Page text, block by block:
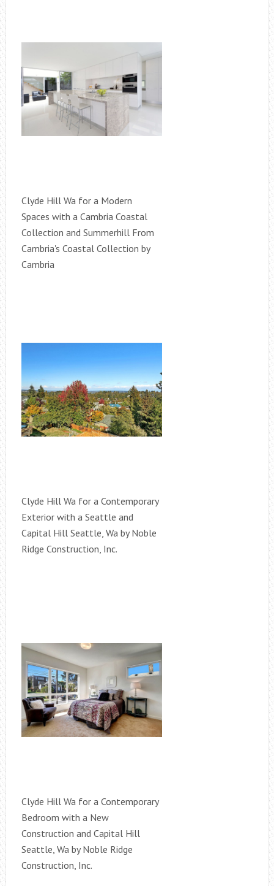
Clyde Hill Wa for a Modern
Spaces with a Cambria Coastal
Collection and Summerhill From
Cambria's Coastal Collection by
Cambria
Clyde Hill Wa for a Contemporary
Exterior with a Seattle and
Capital Hill Seattle, Wa by Noble
Ridge Construction, Inc.
Clyde Hill Wa for a Contemporary
Bedroom with a New
Construction and Capital Hill
Seattle, Wa by Noble Ridge
Construction, Inc.